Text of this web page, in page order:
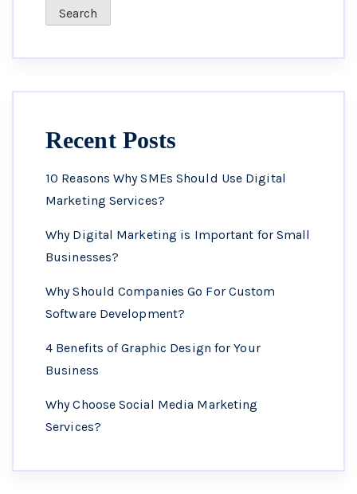
Search
Recent Posts
10 Reasons Why SMEs Should Use Digital
Marketing Services?
Why Digital Marketing is Important for Small
Businesses?
Why Should Companies Go For Custom
Software Development?
4 Benefits of Graphic Design for Your
Business
Why Choose Social Media Marketing
Services?